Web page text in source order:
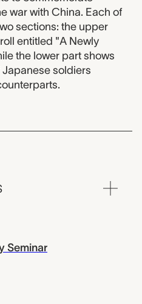
war with China. Each of
sections: the upper
entitled "A Newly
the lower part shows
soldiers
Seminar